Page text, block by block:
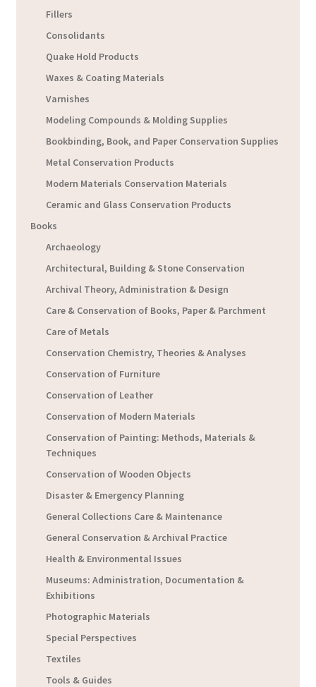
Fillers
Consolidants
Quake Hold Products
Waxes & Coating Materials
Varnishes
Modeling Compounds & Molding Supplies
Bookbinding, Book, and Paper Conservation Supplies
Metal Conservation Products
Modern Materials Conservation Materials
Ceramic and Glass Conservation Products
Books
Archaeology
Architectural, Building & Stone Conservation
Archival Theory, Administration & Design
Care & Conservation of Books, Paper & Parchment
Care of Metals
Conservation Chemistry, Theories & Analyses
Conservation of Furniture
Conservation of Leather
Conservation of Modern Materials
Conservation of Painting: Methods, Materials &
Techniques
Conservation of Wooden Objects
Disaster & Emergency Planning
General Collections Care & Maintenance
General Conservation & Archival Practice
Health & Environmental Issues
Museums: Administration, Documentation &
Exhibitions
Photographic Materials
Special Perspectives
Textiles
Tools & Guides